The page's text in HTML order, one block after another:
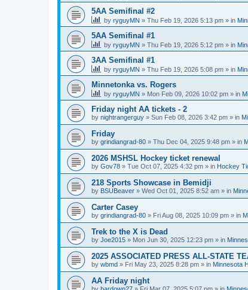
5AA Semifinal #2
by ryguyMN » Thu Feb 19, 2026 5:13 pm » in
5AA Semifinal #1
by ryguyMN » Thu Feb 19, 2026 5:12 pm » in
3AA Semifinal #1
by ryguyMN » Thu Feb 19, 2026 5:08 pm » in
Minnetonka vs. Rogers
by ryguyMN » Mon Feb 09, 2026 10:02 pm » in
Friday night AA tickets - 2
by nightrangerguy » Sun Feb 08, 2026 3:42 pm » in
Friday
by grindiangrad-80 » Thu Dec 04, 2025 9:48 pm » in
2026 MSHSL Hockey ticket renewal
by Gov78 » Tue Oct 07, 2025 4:32 pm » in Hockey
218 Sports Showcase in Bemidji
by BSUBeaver » Wed Oct 01, 2025 8:52 am » in
Carter Casey
by grindiangrad-80 » Fri Aug 08, 2025 10:09 pm » in
Trek to the X is Dead
by Joe2015 » Mon Jun 30, 2025 12:23 pm » in
2025 ASSOCIATED PRESS ALL-STATE
by wbmd » Fri May 23, 2025 8:28 pm » in Minnesota
AA Friday night